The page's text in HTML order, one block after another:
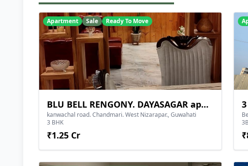
Apartment Sale Ready To Move
BLU BELL RENGONY. DAYASAGAR apartment
kanwachal road. Chandmari. West Nizarapar., Guwahati
3 BHK
₹1.25 Cr